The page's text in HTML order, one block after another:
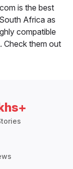
is the best
Africa as
compatible
Check them out